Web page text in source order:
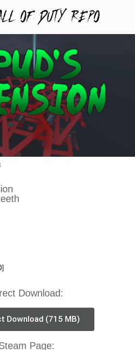
]
Download:
Download (715 MB)
Page: